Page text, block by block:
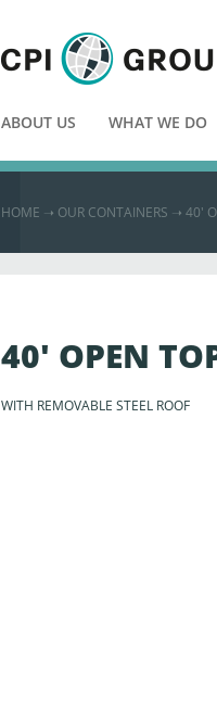
ABOUT US WHAT WE DO
HOME ➝ OUR CONTAINERS ➝ 40′
40' OPEN
WITH REMOVABLE STEEL ROOF